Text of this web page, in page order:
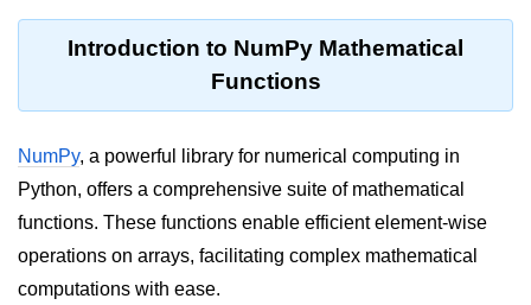
Download and Installation of
Why beginners should learn Python
Significance of Python in Machine
Learning
How to use Python for Web
Introduction to NumPy Mathematical
Functions
NumPy, a powerful library for numerical computing in
Python, offers a comprehensive suite of mathematical
functions. These functions enable efficient element-wise
operations on arrays, facilitating complex mathematical
computations with ease.